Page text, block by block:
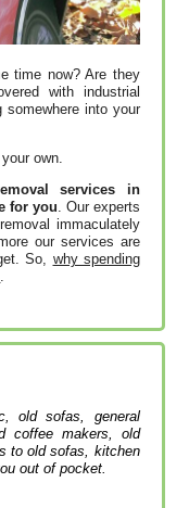
time now? Are they
with industrial
into your
own.
services in
for you . Our experts
immaculately
our services are
So, why spending
old sofas, general
coffee makers, old
to old sofas, kitchen
out of pocket.